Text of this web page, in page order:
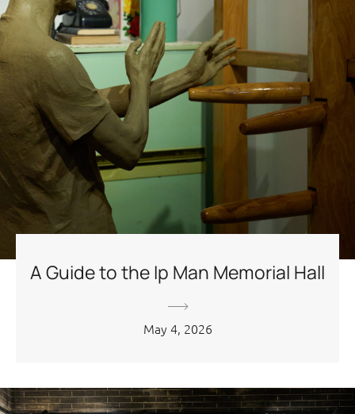
A Guide to the Ip Man Memorial Hall
May 4, 2026